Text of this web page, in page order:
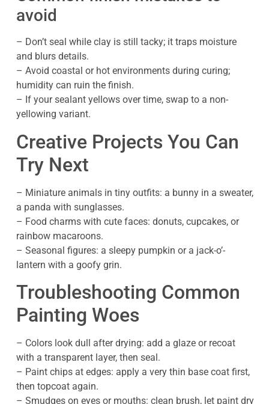
avoid
– Don’t seal while clay is still tacky; it traps moisture
and blurs details.
– Avoid coastal or hot environments during curing;
humidity can ruin the finish.
– If your sealant yellows over time, swap to a non-
yellowing variant.
Creative Projects You Can
Try Next
– Miniature animals in tiny outfits: a bunny in a sweater,
a panda with sunglasses.
– Food charms with cute faces: donuts, cupcakes, or
rainbow macaroons.
– Seasonal figures: a sleepy pumpkin or a jack-o’-
lantern with a goofy grin.
Troubleshooting Common
Painting Woes
– Colors look dull after drying: add a glaze or recoat
with a transparent layer, then seal.
– Paint chips at edges: apply a very thin base coat first,
then topcoat again.
– Smudges on eyes or mouths: clean brush, let paint dry